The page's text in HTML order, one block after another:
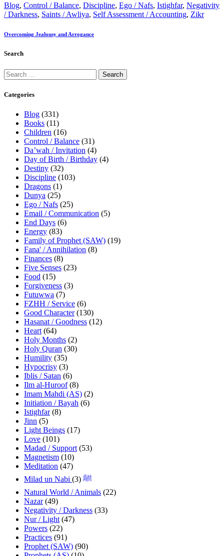
Blog, Control / Balance, Discipline, Ego / Nafs, Istighfar, Negativity
/ Darkness, Saints / Awliya, Self Assessment / Accounting, Zikr
Overcoming Jealousy and Arrogance
Search
Categories
Blog (331)
Books (11)
Children (16)
Control / Balance (31)
Da’wah / Invitation (4)
Day of Birth / Birthday (4)
Destiny (32)
Discipline (103)
Dragons (1)
Dunya (25)
Ego / Nafs (25)
Email / Communication (5)
End Days (6)
Energy (83)
Family of Prophet (SAW) (19)
Fana' / Annihilation (8)
Finances (8)
Five Senses (23)
Food (15)
Forgiveness (3)
Futuwwa (7)
FZHH / Service (6)
Good Character(130)
Hasanat / Goodness (12)
Heart (64)
Holy Months (2)
Holy Quran (30)
Humility (35)
Hypocrisy (3)
Iblis / Satan (6)
Ilm al-Huroof(8)
Imam Mahdi (AS) (2)
Initiation / Bayah (6)
Istighfar(8)
Jinn (5)
Light Beings (17)
Love (101)
Madad / Support (53)
Magnetism (10)
Meditation (47)
Milad un Nabi ﷺ (3)
Natural World / Animals (22)
Nazar(49)
Negativity / Darkness (33)
Nur / Light (47)
Powers (22)
Practices (91)
Prophet (SAW) (90)